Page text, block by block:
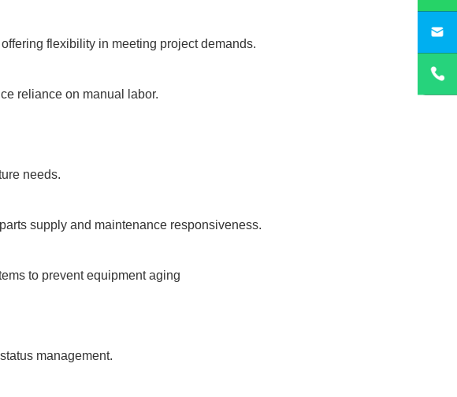
flexibility in meeting project demands.
reliance on manual labor.
needs.
supply and maintenance responsiveness.
to prevent equipment aging
management.